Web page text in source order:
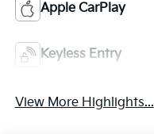
Apple CarPlay
Keyless Entry
View More Highlights...